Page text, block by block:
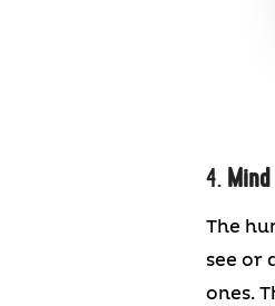
4.
The
see or
ones.